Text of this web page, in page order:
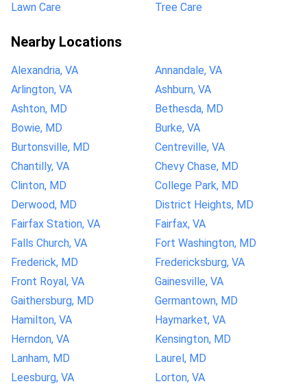
Lawn Care Tree Care
Nearby Locations
Alexandria, VA
Annandale, VA
Arlington, VA
Ashburn, VA
Ashton, MD
Bethesda, MD
Bowie, MD
Burke, VA
Burtonsville, MD
Centreville, VA
Chantilly, VA
Chevy Chase, MD
Clinton, MD
College Park, MD
Derwood, MD
District Heights, MD
Fairfax Station, VA
Fairfax, VA
Falls Church, VA
Fort Washington, MD
Frederick, MD
Fredericksburg, VA
Front Royal, VA
Gainesville, VA
Gaithersburg, MD
Germantown, MD
Hamilton, VA
Haymarket, VA
Herndon, VA
Kensington, MD
Lanham, MD
Laurel, MD
Leesburg, VA
Lorton, VA